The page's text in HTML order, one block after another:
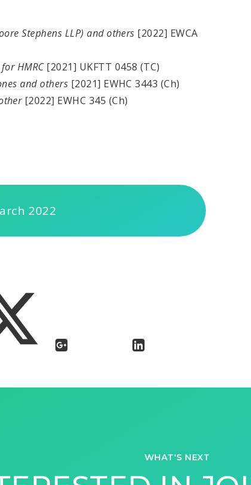
Stephens LLP) and others [2022] EWCA
HMRC [2021] UKFTT 0458 (TC)
and others [2021] EWHC 3443 (Ch)
[2022] EWHC 345 (Ch)
2022
WHAT'S NEXT